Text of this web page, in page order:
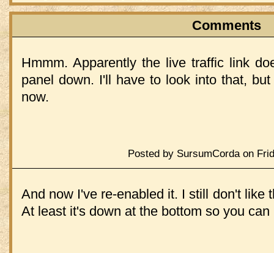
Comments
Hmmm. Apparently the live traffic link
panel down. I'll have to look into that,
now.
Posted by SursumCorda on
And now I've re-enabled it. I still don't like
At least it's down at the bottom so you